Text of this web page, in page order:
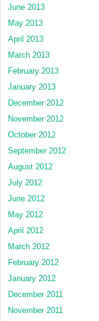
June 2013
May 2013
April 2013
March 2013
February 2013
January 2013
December 2012
November 2012
October 2012
September 2012
August 2012
July 2012
June 2012
May 2012
April 2012
March 2012
February 2012
January 2012
December 2011
November 2011